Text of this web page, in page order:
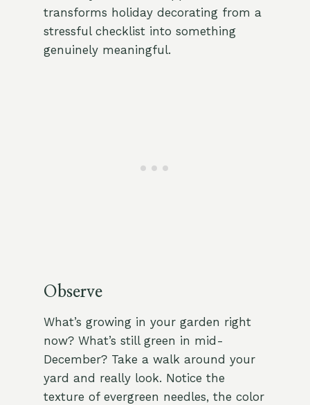
transforms holiday decorating from a
stressful checklist into something
genuinely meaningful.
Observe
What’s growing in your garden right
now? What’s still green in mid-
December? Take a walk around your
yard and really look. Notice the
texture of evergreen needles, the color